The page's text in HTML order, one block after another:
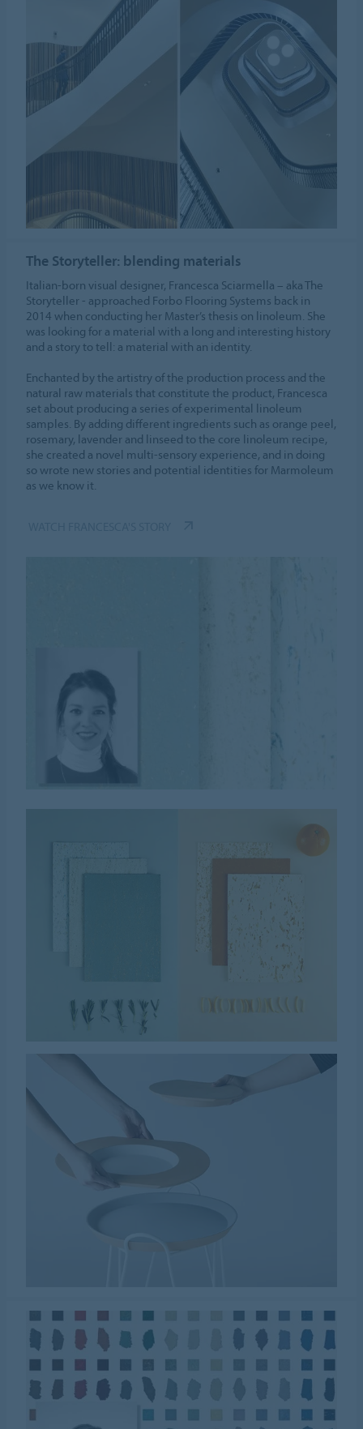
The Storyteller: blending materials
Italian-born visual designer, Francesca Sciarmella – aka The
Storyteller - approached Forbo Flooring Systems back in
2014 when conducting her Master’s thesis on linoleum. She
was looking for a material with a long and interesting history
and a story to tell: a material with an identity.
Enchanted by the artistry of the production process and the
natural raw materials that constitute the product, Francesca
set about producing a series of experimental linoleum
samples. By adding different ingredients such as orange peel,
rosemary, lavender and linseed to the core linoleum recipe,
she created a novel multi-sensory experience, and in doing
so wrote new stories and potential identities for Marmoleum
as we know it.